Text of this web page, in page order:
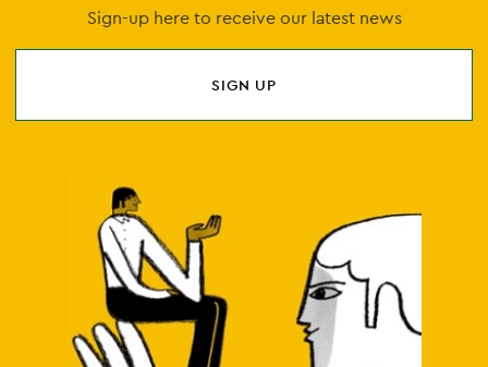
Sign-up here to receive our latest news
SIGN UP